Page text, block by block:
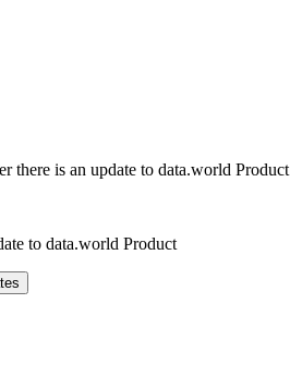
there is an update to data.world Product
to data.world Product